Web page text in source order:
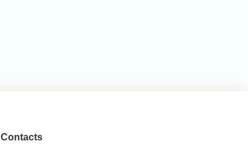
Contacts